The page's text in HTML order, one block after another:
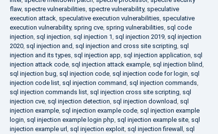
flaw, spectre vulnerabilities, spectre vulnerability, speculative
execution attack, speculative execution vulnerabilities, speculative
execution vulnerability, spring cve, spring vulnerabilities, sql code
injection, sql injection, sql injection 1, sql injection 2019, sql injection
2020, sql injection and, sql injection and cross site scripting, sql
injection and its types, sql injection app, sql injection application, sql
injection attack code, sql injection attack example, sql injection blind,
sql injection bug, sql injection code, sql injection code for login, sql
injection code list, sql injection command, sql injection commands,
sql injection commands list, sql injection cross site scripting, sql
injection cve, sql injection detection, sql injection download, sql
injection example, sql injection example code, sql injection example
login, sql injection example login php, sql injection example site, sql
injection example url, sql injection exploit, sql injection firewall , sql